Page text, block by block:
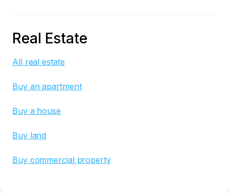
Real Estate
All real estate
Buy an apartment
Buy a house
Buy land
Buy commercial property